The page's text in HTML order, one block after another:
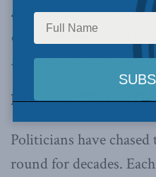
and courage to be
expect more central
rationing of care,
By Shawn Whatley,
Politicians have
round for decades.